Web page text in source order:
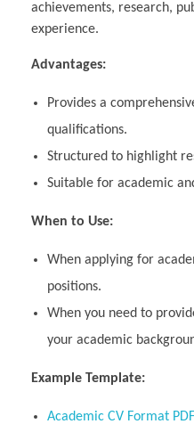
achievements, research,
experience.
Advantages:
Provides a
qualifications.
Structured to highlight
Suitable for academic
When to Use:
When applying for
positions.
When you need to
your academic
Example Template:
Academic CV Format PDF